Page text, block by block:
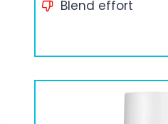
Blend effort